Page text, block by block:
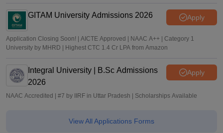
GITAM University Admissions 2026 Apply
Application Closing Soon! | AICTE Approved | NAAC A++ | Category 1
University by MHRD | Highest CTC 1.4 Cr LPA from Amazon
Integral University | B.Sc Admissions
2026
Apply
NAAC Accredited | #7 by IIRF in Uttar Pradesh | Scholarships Available
View All Applications Forms